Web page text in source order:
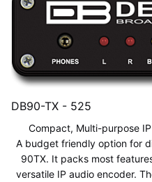
DB90-TX - 525
Compact, Multi-purpose
A budget friendly option for
90TX. It packs most
versatile IP audio encoder.